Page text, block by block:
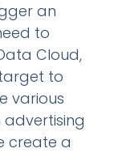
an
to
Cloud,
to
various
create a